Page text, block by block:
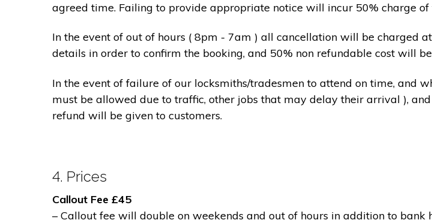
agreed time. Failing to provide appropriate notice will incur 50% charge
In the event of out of hours ( 8pm - 7am ) all cancellation will be charged
details in order to confirm the booking, and 50% non refundable cost will
In the event of failure of our locksmiths/tradesmen to attend on time, and
must be allowed due to traffic, other jobs that may delay their arrival ),
refund will be given to customers.
4. Prices
Callout Fee £45
– Callout fee will double on weekends and out of hours in addition to bank